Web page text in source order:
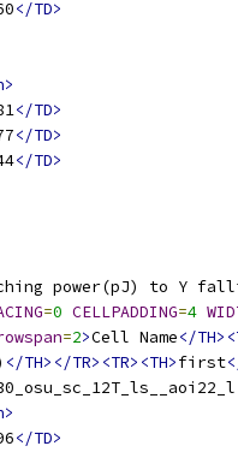
</TD>
</TD>
</TD>
</TD>
power(pJ) to Y
=0 CELLPADDING=4
=2>Cell Name</
</TH></TR><TR><TH>first
</TD>